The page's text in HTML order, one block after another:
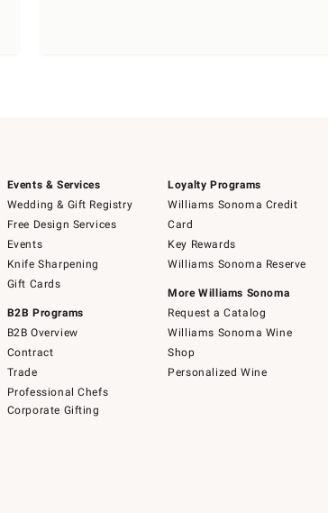
Events & Services
Wedding & Gift Registry
Free Design Services
Events
Knife Sharpening
Gift Cards
B2B Programs
B2B Overview
Contract
Trade
Professional Chefs
Corporate Gifting
Loyalty Programs
Williams Sonoma Credit
Card
Key Rewards
Williams Sonoma Reserve
More Williams Sonoma
Request a Catalog
Williams Sonoma Wine
Shop
Personalized Wine